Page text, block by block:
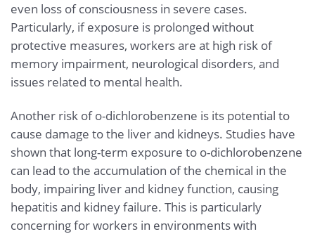
even loss of consciousness in severe cases.
Particularly, if exposure is prolonged without
protective measures, workers are at high risk of
memory impairment, neurological disorders, and
issues related to mental health.
Another risk of o-dichlorobenzene is its potential to
cause damage to the liver and kidneys. Studies have
shown that long-term exposure to o-dichlorobenzene
can lead to the accumulation of the chemical in the
body, impairing liver and kidney function, causing
hepatitis and kidney failure. This is particularly
concerning for workers in environments with